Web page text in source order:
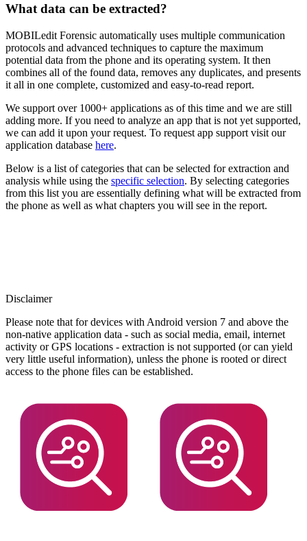
What data can be extracted?
MOBILedit Forensic automatically uses multiple communication
protocols and advanced techniques to capture the maximum
potential data from the phone and its operating system. It then
combines all of the found data, removes any duplicates, and presents
it all in one complete, customized and easy-to-read report.
We support over 1000+ applications as of this time and we are still
adding more. If you need to analyze an app that is not yet supported,
we can add it upon your request. To request app support visit our
application database here.
Below is a list of categories that can be selected for extraction and
analysis while using the specific selection. By selecting categories
from this list you are essentially defining what will be extracted from
the phone as well as what chapters you will see in the report.
Disclaimer
Please note that for devices with Android version 7 and above the
non-native application data - such as social media, email, internet
activity or GPS locations - extraction is not supported (or can yield
very little useful information), unless the phone is rooted or direct
access to the phone files can be established.